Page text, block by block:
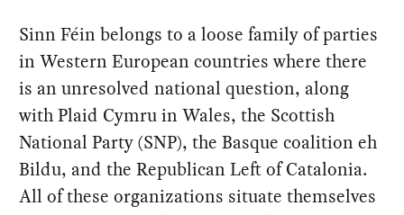
Sinn Féin belongs to a loose family of parties
in Western European countries where there
is an unresolved national question, along
with Plaid Cymru in Wales, the Scottish
National Party (SNP), the Basque coalition eh
Bildu, and the Republican Left of Catalonia.
All of these organizations situate themselves